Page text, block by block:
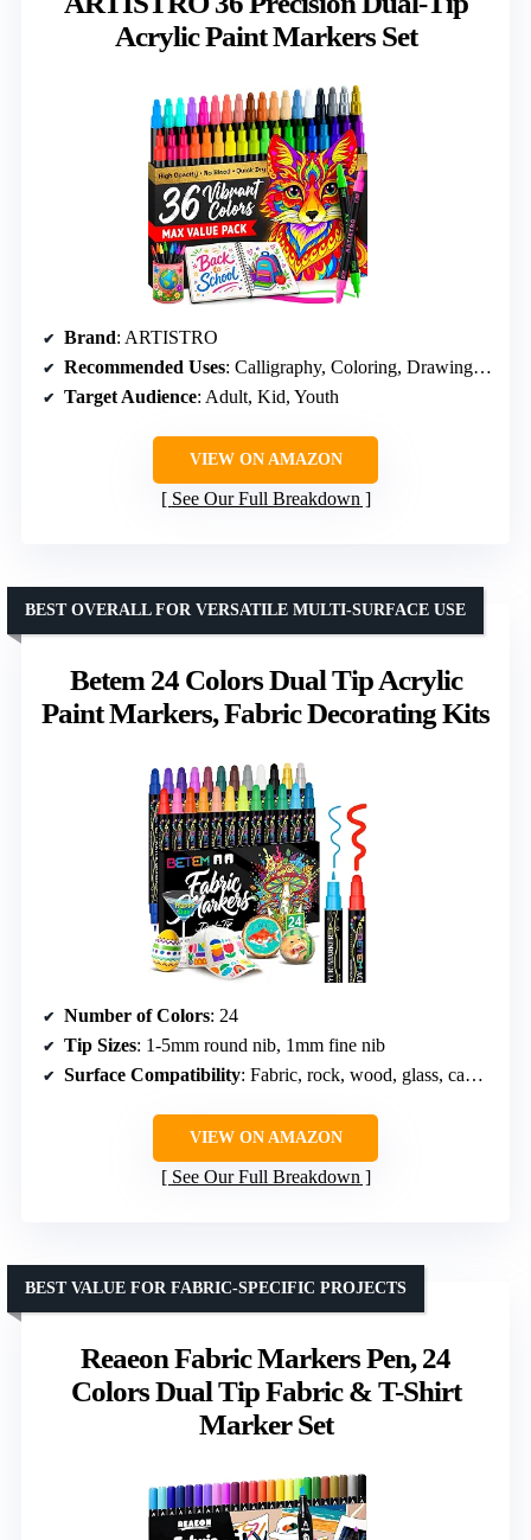
Acrylic Paint Markers Set
Brand: ARTISTRO
Recommended Uses: Calligraphy, Coloring, Drawing, Painting, Sketching
Target Audience: Adult, Kid, Youth
VIEW ON AMAZON
See Our Full Breakdown
Betem 24 Colors Dual Tip Acrylic
Paint Markers, Fabric Decorating Kits
BEST OVERALL FOR VERSATILE MULTI-SURFACE USE
Number of Colors: 24
Tip Sizes: 1-5mm round nib, 1mm fine nib
Surface Compatibility: Fabric, rock, wood, glass, canvas, ceramic, paper, metal, plastic
VIEW ON AMAZON
See Our Full Breakdown
Reaeon Fabric Markers Pen, 24
Colors Dual Tip Fabric & T-Shirt
Marker Set
BEST VALUE FOR FABRIC-SPECIFIC PROJECTS